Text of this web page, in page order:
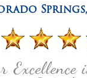
Springs,
Excellence